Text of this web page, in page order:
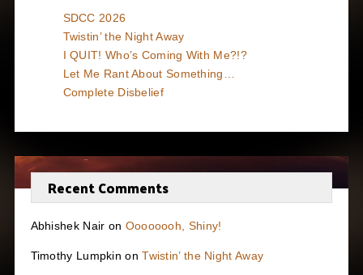
SDCC 2026
Twistin’ the Night Away
I QUIT! Who’s Coming With Me?!?
Let Me Rant About Something…
Complete Disbelief
Recent Comments
Abhishek Nair on Oooooooh, Shiny!
Timothy Lumpkin onTwistin’ the Night Away